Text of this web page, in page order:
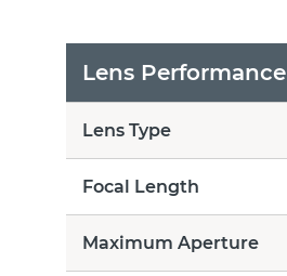
Lens Performance
Lens Type
Focal Length
Maximum Aperture